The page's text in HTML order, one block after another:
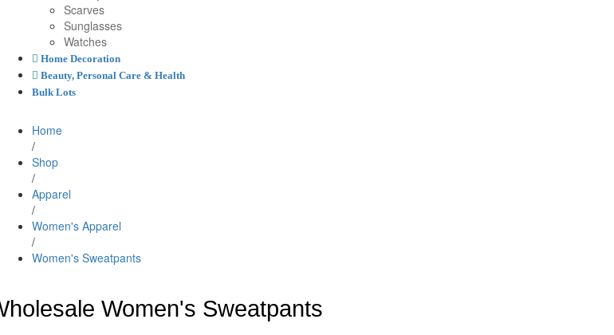
Scarves
Sunglasses
Watches
Home Decoration
Beauty, Personal Care & Health
Bulk Lots
Home
/
Shop
/
Apparel
/
Women's Apparel
/
Women's Sweatpants
Women's Sweatpants